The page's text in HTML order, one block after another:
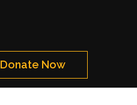
Donate Now